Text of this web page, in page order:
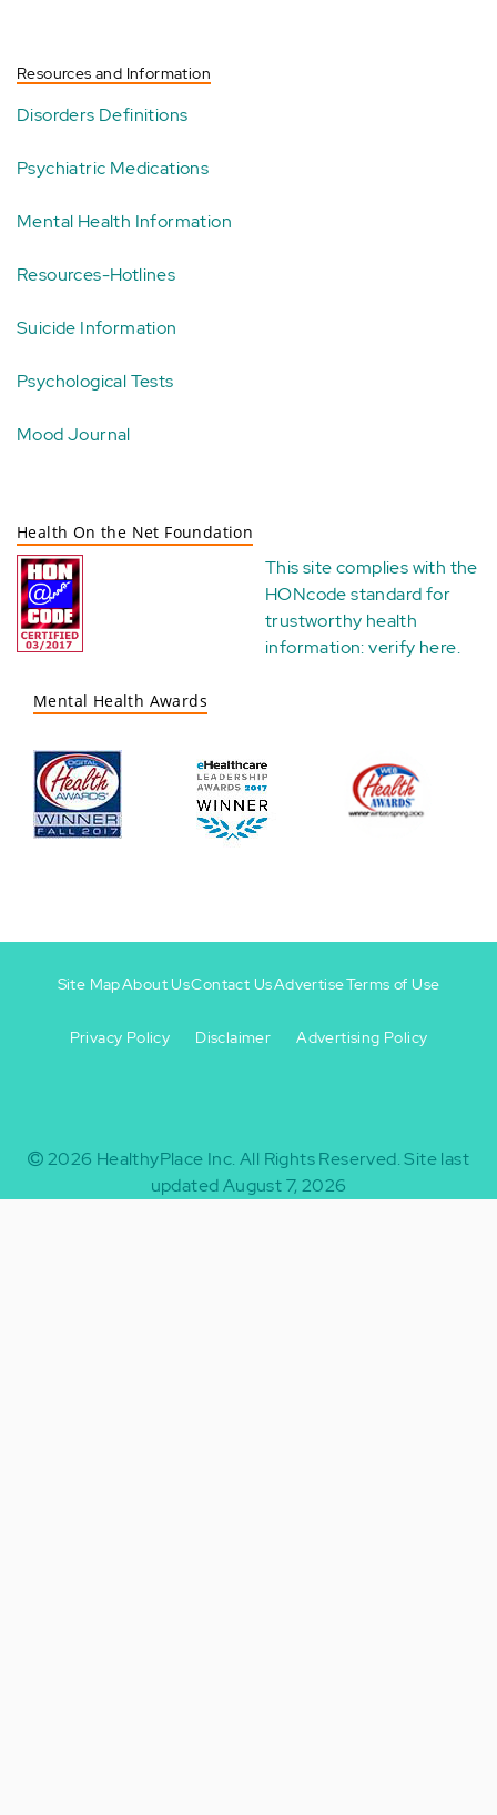
Resources and Information
Disorders Definitions
Psychiatric Medications
Mental Health Information
Resources-Hotlines
Suicide Information
Psychological Tests
Mood Journal
Health On the Net Foundation
This site complies with the
HONcode standard for
trustworthy health
information:verify here.
Mental Health Awards
-
Site MapAbout UsContact UsAdvertiseTerms of Use
Privacy Policy Disclaimer Advertising Policy
2026 HealthyPlace Inc. All Rights Reserved.Site last
updated August 7, 2026